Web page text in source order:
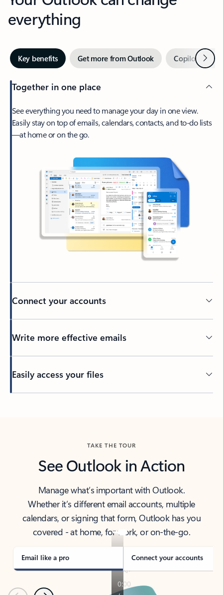
everything
Key benefits Get more from Outlook Copilot inNext
Together in one place
See everything you need to manage your day in one view.
Easily stay on top of emails, calendars, contacts, and to-do lists
—at home or on the go.
Connect your accounts
Write more effective emails
Easily access your files
TAKE THE TOUR
See Outlook in Action
Manage what’s important with Outlook.
Whether it’s different email accounts, multiple
calendars, or signing that form, Outlook has you
covered - at home, for work, or on-the-go.
Email like a pro Connect your accounts